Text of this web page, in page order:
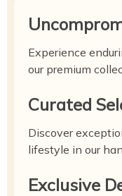
Experience
our premium
Curated
Discover
lifestyle in our
Exclusive